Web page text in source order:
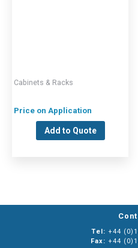
Cabinets & Racks
Price on Application
Add to Quote
Tel: +44
Fax: +44